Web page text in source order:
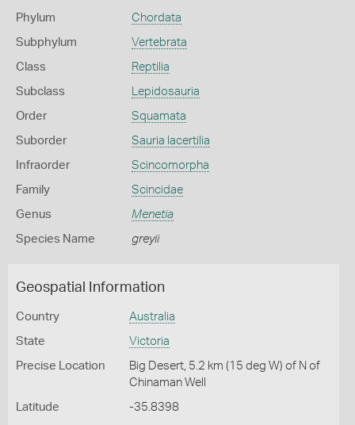
Phylum Chordata
Subphylum Vertebrata
Class Reptilia
Subclass Lepidosauria
Order Squamata
Suborder Sauria lacertilia
Infraorder Scincomorpha
Family Scincidae
Genus Menetia
Species Name greyii
Geospatial Information
Country Australia
State Victoria
Precise Location
Big Desert, 5.2 km (15 deg W) of N of
Chinaman Well
Latitude -35.8398